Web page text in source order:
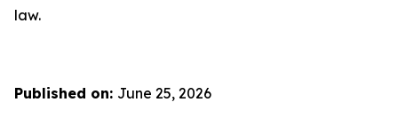
law.
Published on: June 25, 2026